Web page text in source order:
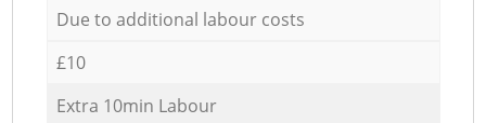
Due to additional labour costs
£10
Extra 10min Labour